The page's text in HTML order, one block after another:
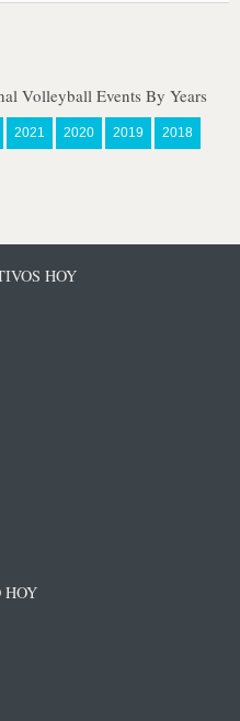
Volleyball Events By Years
2021 2020 2019 2018
HOY
HOY